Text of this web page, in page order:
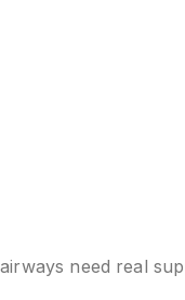
need real